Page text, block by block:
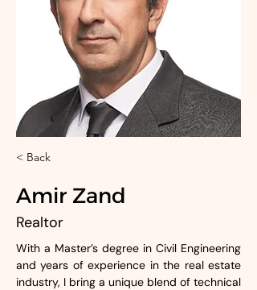
< Back
Amir Zand
Realtor
With a Master’s degree in Civil Engineering
and years of experience in the real estate
industry, I bring a unique blend of technical